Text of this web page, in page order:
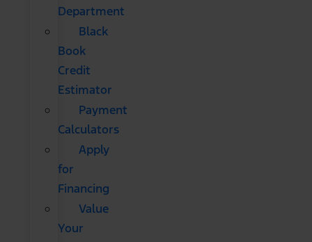
Department
Black
Book
Credit
Estimator
Payment
Calculators
Apply
for
Financing
Value
Your